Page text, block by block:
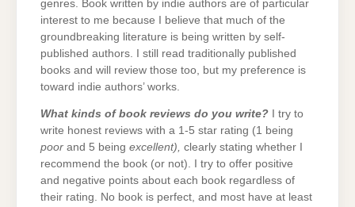
genres. Book written by indie authors are of particular
interest to me because I believe that much of the
groundbreaking literature is being written by self-
published authors. I still read traditionally published
books and will review those too, but my preference is
toward indie authors’ works.
What kinds of book reviews do you write? I try to
write honest reviews with a 1-5 star rating (1 being
poor and 5 being excellent), clearly stating whether I
recommend the book (or not). I try to offer positive
and negative points about each book regardless of
their rating. No book is perfect, and most have at least